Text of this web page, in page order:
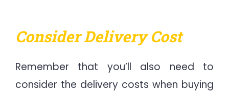
Consider Delivery Cost
Remember that you’ll also need to
consider the delivery costs when buying